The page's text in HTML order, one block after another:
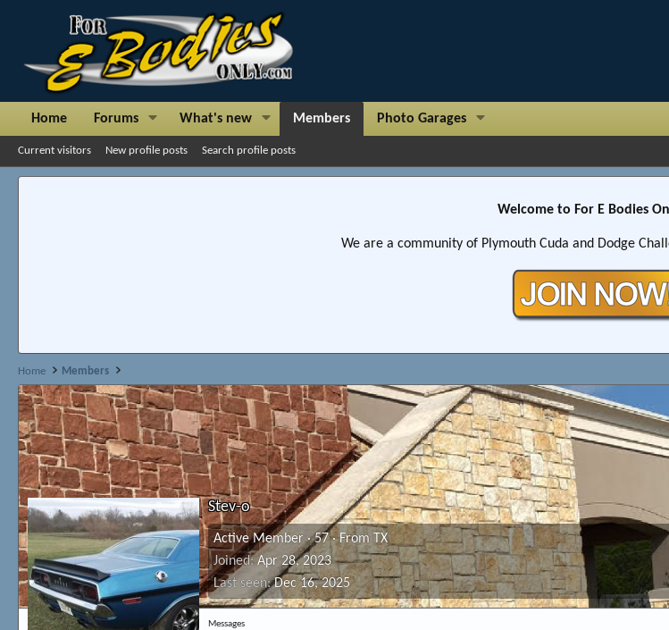
Home Forums What's new Members Photo Garages
Current visitors New profile posts Search profile posts
Welcome to For E Bodies
We are a community of Plymouth Cuda and Dodge
Home Members
Stev-o
Active Member ·57·From TX
Joined Apr 28, 2023
Last seen Dec 16, 2025
Messages